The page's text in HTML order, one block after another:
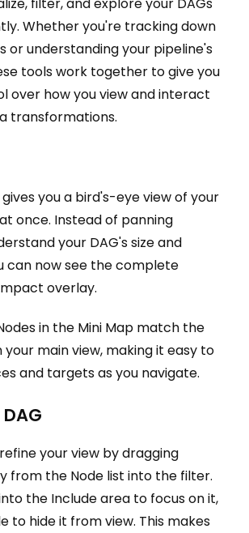
filter, and explore your DAGs
Whether you're tracking down
or understanding your pipeline's
tools work together to give you
over how you view and interact
transformations.
gives you a bird's-eye view of your
once. Instead of panning
your DAG's size and
can now see the complete
overlay.
in the Mini Map match the
your main view, making it easy to
and targets as you navigate.
your view by dragging
from the Node list into the filter.
the Include area to focus on it,
to hide it from view. This makes